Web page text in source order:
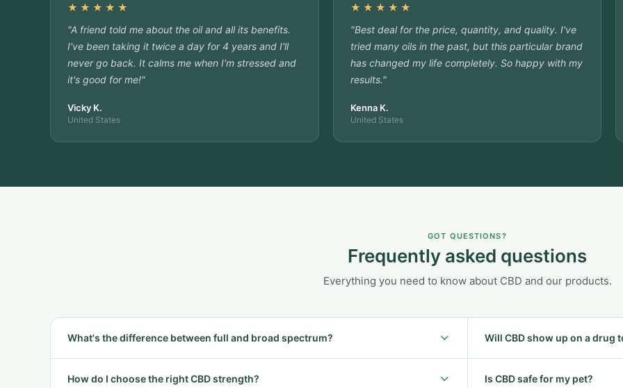
★★★★★
"A friend told me about the oil and all its benefits.
I've been taking it twice a day for 4 years and I'll
never go back. It calms me when I'm stressed and
it's good for me!"
Vicky K.
United States
★★★★★
"Best deal for the price, quantity, and quality. I've
tried many oils in the past, but this particular brand
has changed my life completely. So happy with my
results."
Kenna K.
United States
GOT QUESTIONS?
Frequently asked questions
Everything you need to know about CBD and our products.
What's the difference between full and broad spectrum? Will CBD show up on a drug
How do I choose the right CBD strength? Is CBD safe for my pet?